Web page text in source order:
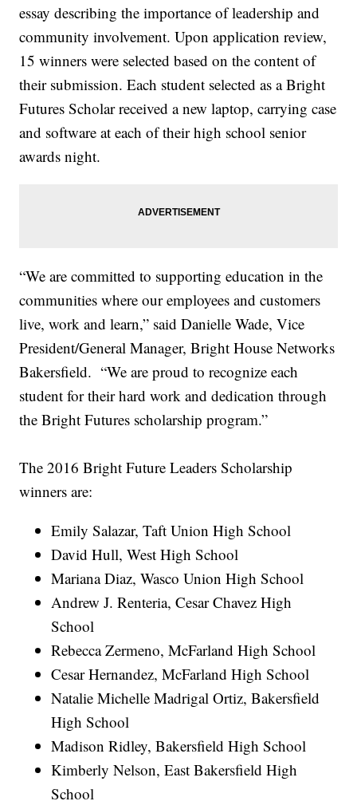
essay describing the importance of leadership and
community involvement. Upon application review,
15 winners were selected based on the content of
their submission. Each student selected as a Bright
Futures Scholar received a new laptop, carrying case
and software at each of their high school senior
awards night.
“We are committed to supporting education in the
communities where our employees and customers
live, work and learn,” said Danielle Wade, Vice
President/General Manager, Bright House Networks
Bakersfield. “We are proud to recognize each
student for their hard work and dedication through
the Bright Futures scholarship program.”
The 2016 Bright Future Leaders Scholarship
winners are:
Emily Salazar, Taft Union High School
David Hull, West High School
Mariana Diaz, Wasco Union High School
Andrew J. Renteria, Cesar Chavez High
School
Rebecca Zermeno, McFarland High School
Cesar Hernandez, McFarland High School
Natalie Michelle Madrigal Ortiz, Bakersfield
High School
Madison Ridley, Bakersfield High School
Kimberly Nelson, East Bakersfield High
School